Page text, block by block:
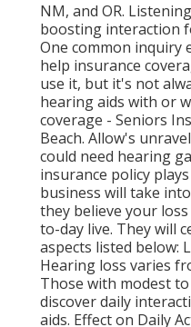
NM, and OR.
boosting interaction
One common inquiry
help insurance
use it, but it's not
hearing aids with or
coverage - Seniors
Beach. Allow's
could need hearing
insurance policy
business will take
they believe your
to-day live. They will
aspects listed below:
Hearing loss varies
Those with modest
discover daily
aids. Effect on Daily